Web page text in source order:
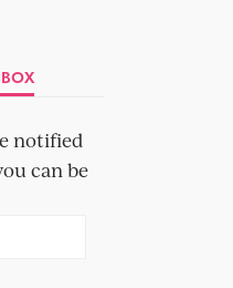
notified
can be